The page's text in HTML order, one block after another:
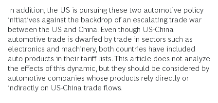
In addition, the US is pursuing these two automotive policy
initiatives against the backdrop of an escalating trade war
between the US and China. Even though US-China
automotive trade is dwarfed by trade in sectors such as
electronics and machinery, both countries have included
auto products in their tariff lists. This article does not analyze
the effects of this dynamic, but they should be considered by
automotive companies whose products rely directly or
indirectly on US-China trade flows.